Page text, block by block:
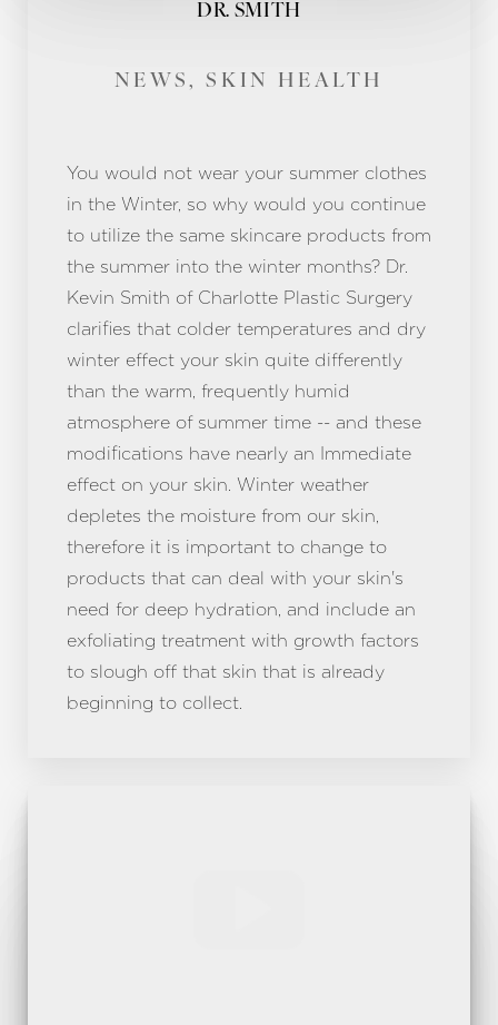
DR. SMITH
NEWS, SKIN HEALTH
You would not wear your summer clothes
in the Winter, so why would you continue
to utilize the same skincare products from
the summer into the winter months? Dr.
Kevin Smith of Charlotte Plastic Surgery
clarifies that colder temperatures and dry
winter effect your skin quite differently
than the warm, frequently humid
atmosphere of summer time -- and these
modifications have nearly an Immediate
effect on your skin. Winter weather
depletes the moisture from our skin,
therefore it is important to change to
products that can deal with your skin's
need for deep hydration, and include an
exfoliating treatment with growth factors
to slough off that skin that is already
beginning to collect.